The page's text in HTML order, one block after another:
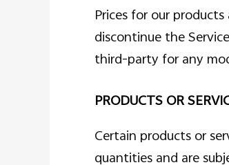
Prices for our
discontinue the
third-party for any
PRODUCTS OR
Certain products or
quantities and are